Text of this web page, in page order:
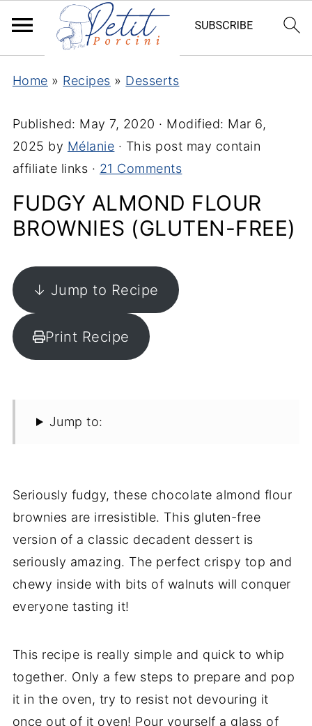
Home » Recipes » Desserts
Published: May 7, 2020 · Modified: Mar 6,
2025 by Mélanie · This post may contain
affiliate links · 21 Comments
FUDGY ALMOND FLOUR
BROWNIES (GLUTEN-FREE)
↓ Jump to Recipe
Print Recipe
Jump to:
Seriously fudgy, these chocolate almond flour
brownies are irresistible. This gluten-free
version of a classic decadent dessert is
seriously amazing. The perfect crispy top and
chewy inside with bits of walnuts will conquer
everyone tasting it!
This recipe is really simple and quick to whip
together. Only a few steps to prepare and pop
it in the oven, try to resist not devouring it
once out of it oven! Pour yourself a glass of